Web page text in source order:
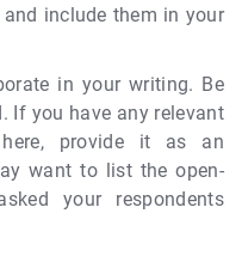
include them in your
in your writing. Be
If you have any relevant
provide it as an
want to list the open-
your respondents